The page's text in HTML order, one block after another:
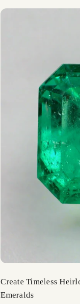
Create Timeless
Emeralds